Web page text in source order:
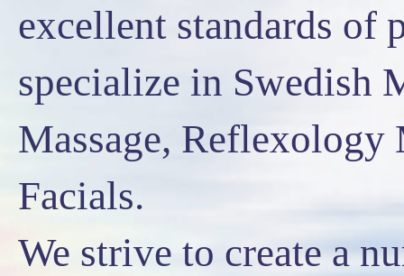
excellent standards of
specialize in Swedish
Massage, Reflexology
Facials.
We strive to create a